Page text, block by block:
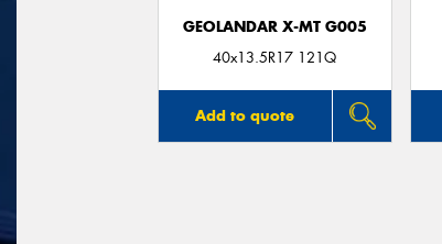
GEOLANDAR X-MT G005
40x13.5R17 121Q
Add to quote